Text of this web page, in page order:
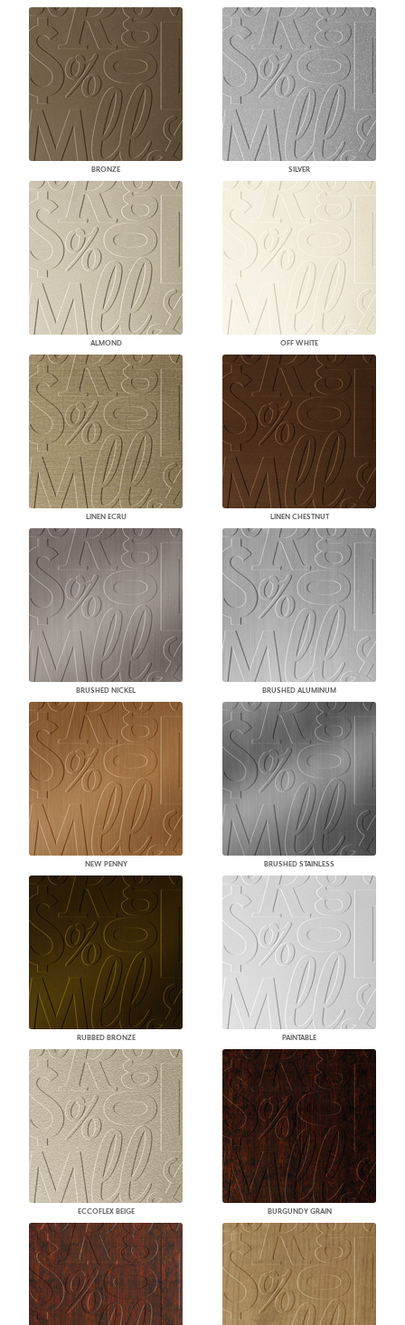
BRONZE SILVER
ALMOND OFF WHITE
LINEN ECRU LINEN CHESTNUT
BRUSHED NICKEL BRUSHED ALUMINUM
NEW PENNY BRUSHED STAINLESS
RUBBED BRONZE PAINTABLE
ECCOFLEX BEIGE BURGUNDY GRAIN